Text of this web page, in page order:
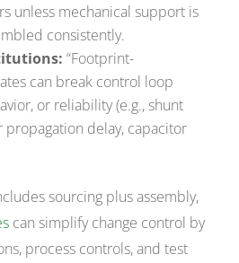
unless mechanical support is
consistently.
“Footprint-
can break control loop
or reliability (e.g., shunt
propagation delay, capacitor
sourcing plus assembly,
can simplify change control by
process controls, and test